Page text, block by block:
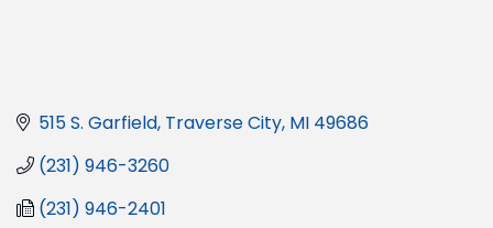
515 S. Garfield Traverse City MI 49686
(231) 946-3260
(231) 946-2401